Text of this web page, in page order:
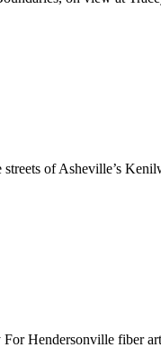
of Asheville’s
Hendersonville fiber